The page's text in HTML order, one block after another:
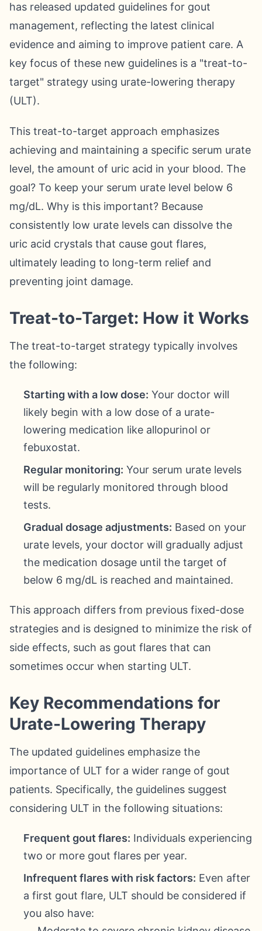
has released updated guidelines for gout
management, reflecting the latest clinical
evidence and aiming to improve patient care. A
key focus of these new guidelines is a "treat-to-
target" strategy using urate-lowering therapy
(ULT).
This treat-to-target approach emphasizes
achieving and maintaining a specific serum urate
level, the amount of uric acid in your blood. The
goal? To keep your serum urate level below 6
mg/dL. Why is this important? Because
consistently low urate levels can dissolve the
uric acid crystals that cause gout flares,
ultimately leading to long-term relief and
preventing joint damage.
Treat-to-Target: How it Works
The treat-to-target strategy typically involves
the following:
Starting with a low dose: Your doctor will
likely begin with a low dose of a urate-
lowering medication like allopurinol or
febuxostat.
Regular monitoring: Your serum urate levels
will be regularly monitored through blood
tests.
Gradual dosage adjustments: Based on your
urate levels, your doctor will gradually adjust
the medication dosage until the target of
below 6 mg/dL is reached and maintained.
This approach differs from previous fixed-dose
strategies and is designed to minimize the risk of
side effects, such as gout flares that can
sometimes occur when starting ULT.
Key Recommendations for
Urate-Lowering Therapy
The updated guidelines emphasize the
importance of ULT for a wider range of gout
patients. Specifically, the guidelines suggest
considering ULT in the following situations:
Frequent gout flares: Individuals experiencing
two or more gout flares per year.
Infrequent flares with risk factors: Even after
a first gout flare, ULT should be considered if
you also have: